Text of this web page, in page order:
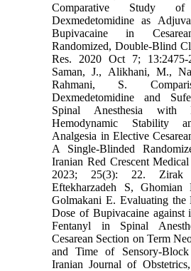
Comparative Study
Dexmedetomidine as
Bupivacaine in
Randomized, Double-Blind
Res. 2020 Oct 7;
Saman, J., Alikhani, M.,
Rahmani, S.
Dexmedetomidine and
Spinal Anesthesia with
Hemodynamic Stability
Analgesia in Elective
A Single-Blinded
Iranian Red Crescent
2023; 25(3): 22.
Eftekharzadeh S,
Golmakani E. Evaluating the
Dose of Bupivacaine against
Fentanyl in Spinal
Cesarean Section on Term
and Time of Sensory-
Iranian Journal of